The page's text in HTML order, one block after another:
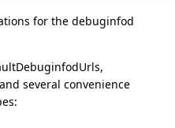
for the debuginfod
several convenience